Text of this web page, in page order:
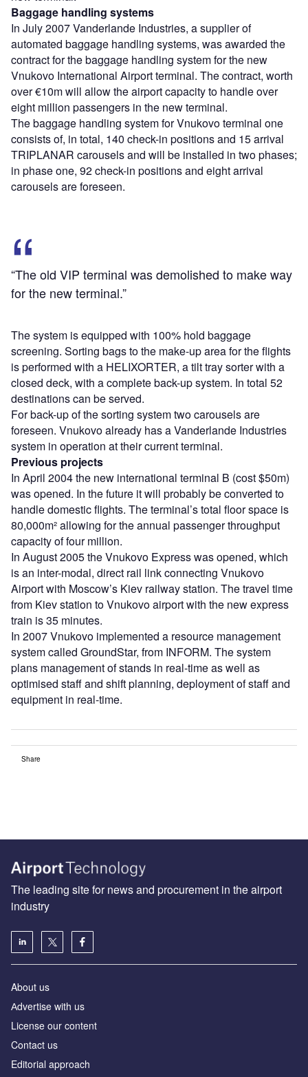
Baggage handling systems
In July 2007 Vanderlande Industries, a supplier of
automated baggage handling systems, was awarded the
contract for the baggage handling system for the new
Vnukovo International Airport terminal. The contract, worth
over €10m will allow the airport capacity to handle over
eight million passengers in the new terminal.
The baggage handling system for Vnukovo terminal one
consists of, in total, 140 check-in positions and 15 arrival
TRIPLANAR carousels and will be installed in two phases;
in phase one, 92 check-in positions and eight arrival
carousels are foreseen.
“The old VIP terminal was demolished to make way
for the new terminal.”
The system is equipped with 100% hold baggage
screening. Sorting bags to the make-up area for the flights
is performed with a HELIXORTER, a tilt tray sorter with a
closed deck, with a complete back-up system. In total 52
destinations can be served.
For back-up of the sorting system two carousels are
foreseen. Vnukovo already has a Vanderlande Industries
system in operation at their current terminal.
Previous projects
In April 2004 the new international terminal B (cost $50m)
was opened. In the future it will probably be converted to
handle domestic flights. The terminal’s total floor space is
80,000m² allowing for the annual passenger throughput
capacity of four million.
In August 2005 the Vnukovo Express was opened, which
is an inter-modal, direct rail link connecting Vnukovo
Airport with Moscow’s Kiev railway station. The travel time
from Kiev station to Vnukovo airport with the new express
train is 35 minutes.
In 2007 Vnukovo implemented a resource management
system called GroundStar, from INFORM. The system
plans management of stands in real-time as well as
optimised staff and shift planning, deployment of staff and
equipment in real-time.
Share
The leading site for news and procurement in the airport
industry
About us
Аdvertise with us
License our content
Contact us
Editorial approach